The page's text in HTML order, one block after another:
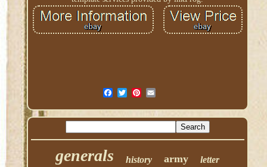
generals history army letter